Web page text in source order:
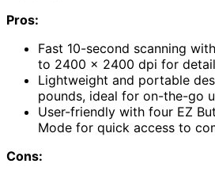
Pros:
Fast 10-second scanning
to 2400 x 2400 dpi for
Lightweight and portable
pounds, ideal for on-the-go
User-friendly with four EZ
Mode for quick access to
Cons: